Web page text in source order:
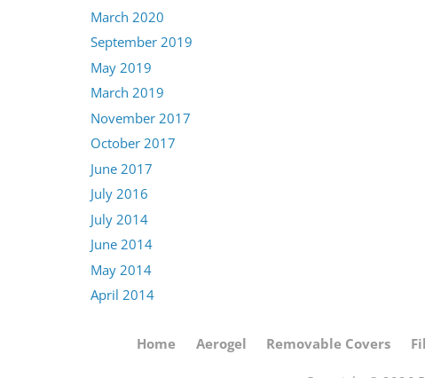
March 2020
September 2019
May 2019
March 2019
November 2017
October 2017
June 2017
July 2016
July 2014
June 2014
May 2014
April 2014
Home Aerogel Removable Covers